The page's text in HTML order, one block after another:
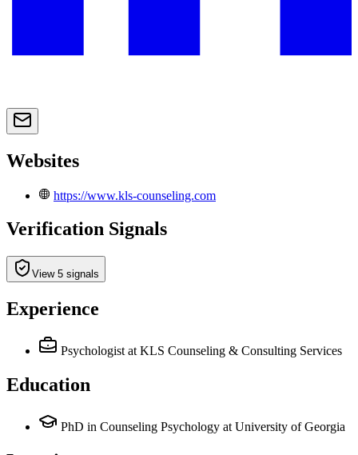
Websites
https://www.kls-counseling.com
Verification Signals
View 5 signals
Experience
Psychologist at KLS Counseling & Consulting Services
Education
PhD in Counseling Psychology at University of Georgia